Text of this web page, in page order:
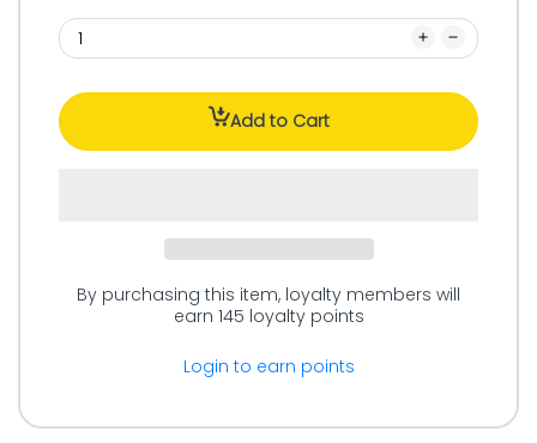
Add to Cart
By purchasing this item, loyalty members will
earn 145 loyalty points
Login to earn points